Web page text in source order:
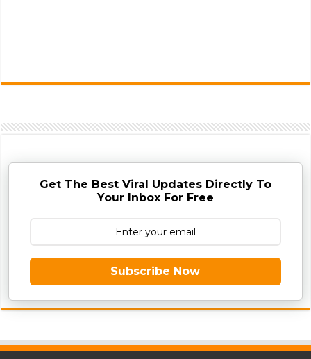
Get The Best Viral Updates Directly To
Your Inbox For Free
Subscribe Now